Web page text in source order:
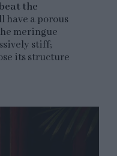
the
have a porous
meringue
stiff;
its structure